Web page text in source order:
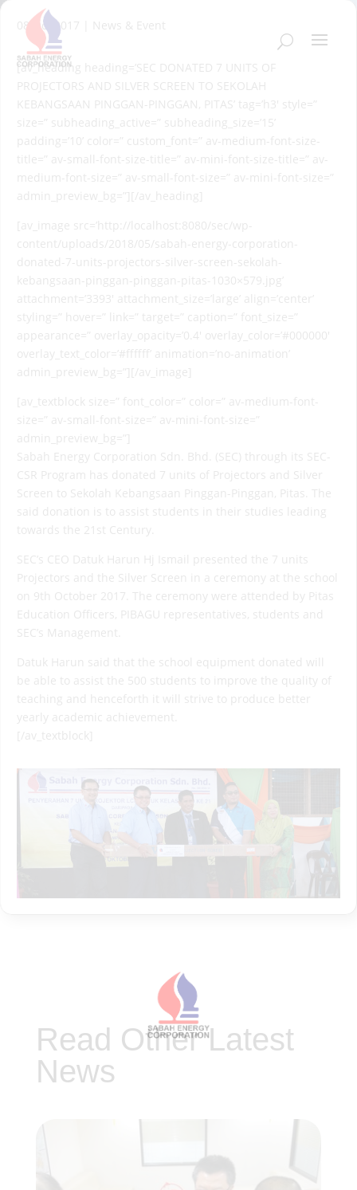
08 Oct 2017 News & Event
[av_heading heading=’SEC DONATED 7 UNITS OF
PROJECTORS AND SILVER SCREEN TO SEKOLAH
KEBANGSAAN PINGGAN-PINGGAN, PITAS’ tag=’h3′ style=”
size=” subheading_active=” subheading_size=’15’
padding=’10’ color=” custom_font=” av-medium-font-size-
title=” av-small-font-size-title=” av-mini-font-size-title=” av-
medium-font-size=” av-small-font-size=” av-mini-font-size=”
admin_preview_bg=”][/av_heading]
[av_image src=’http://localhost:8080/sec/wp-
content/uploads/2018/05/sabah-energy-corporation-
donated-7-units-projectors-silver-screen-sekolah-
kebangsaan-pinggan-pinggan-pitas-1030×579.jpg’
attachment=’3393′ attachment_size=’large’ align=’center’
styling=” hover=” link=” target=” caption=” font_size=”
appearance=” overlay_opacity=’0.4′ overlay_color=’#000000′
overlay_text_color=’#ffffff’ animation=’no-animation’
admin_preview_bg=”][/av_image]
[av_textblock size=” font_color=” color=” av-medium-font-
size=” av-small-font-size=” av-mini-font-size=”
admin_preview_bg=”]
Sabah Energy Corporation Sdn. Bhd. (SEC) through its SEC-
CSR Program has donated 7 units of Projectors and Silver
Screen to Sekolah Kebangsaan Pinggan-Pinggan, Pitas. The
said donation is to assist students in their studies leading
towards the 21st Century.
SEC’s CEO Datuk Harun Hj Ismail presented the 7 units
Projectors and the Silver Screen in a ceremony at the school
on 9th October 2017. The ceremony were attended by Pitas
Education Officers, PIBAGU representatives, students and
SEC’s Management.
Datuk Harun said that the school equipment donated will
be able to assist the 500 students to improve the quality of
teaching and henceforth it will strive to produce better
yearly academic achievement.
[/av_textblock]
Read Other Latest
News